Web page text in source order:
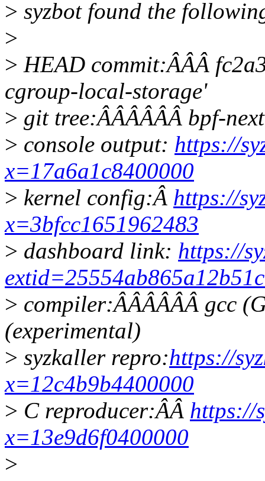
> syzbot found the
>
> HEAD commit:ÂÂÂ
cgroup-local-storage'
> git tree:ÂÂÂÂÂÂ bpf-next
> console output: https://
x=17a6a1c8400000
> kernel config:Â https://
x=3bfcc1651962483
> dashboard link: https://
> compiler:ÂÂÂÂÂÂ gcc
(experimental)
> syzkaller repro:https://
x=12c4b9b4400000
> C reproducer:ÂÂ https://
x=13e9d6f0400000
>